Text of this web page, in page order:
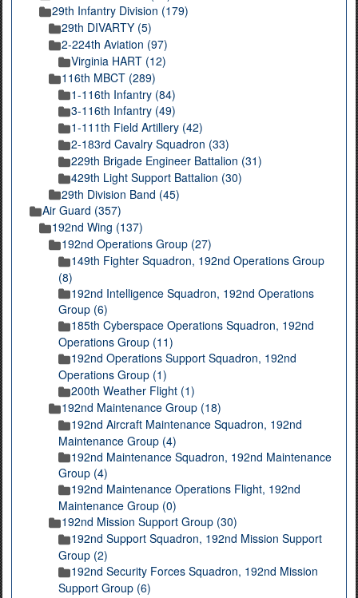
29th Infantry Division (179)
29th DIVARTY (5)
2-224th Aviation (97)
Virginia HART (12)
116th MBCT (289)
1-116th Infantry (84)
3-116th Infantry (49)
1-111th Field Artillery (42)
2-183rd Cavalry Squadron (33)
229th Brigade Engineer Battalion (31)
429th Light Support Battalion (30)
29th Division Band (45)
Air Guard (357)
192nd Wing (137)
192nd Operations Group (27)
149th Fighter Squadron, 192nd Operations Group
(8)
192nd Intelligence Squadron, 192nd Operations
Group (6)
185th Cyberspace Operations Squadron, 192nd
Operations Group (11)
192nd Operations Support Squadron, 192nd
Operations Group (1)
200th Weather Flight (1)
192nd Maintenance Group (18)
192nd Aircraft Maintenance Squadron, 192nd
Maintenance Group (4)
192nd Maintenance Squadron, 192nd Maintenance
Group (4)
192nd Maintenance Operations Flight, 192nd
Maintenance Group (0)
192nd Mission Support Group (30)
192nd Support Squadron, 192nd Mission Support
Group (2)
192nd Security Forces Squadron, 192nd Mission
Support Group (6)